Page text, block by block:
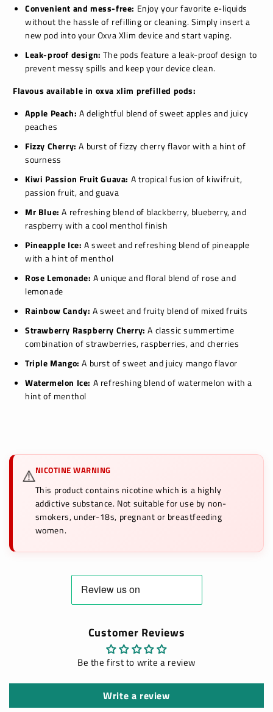
Convenient and mess-free: Enjoy your favorite e-liquids
without the hassle of refilling or cleaning.Simply insert a
new pod into your Oxva Xlim device and start vaping.
Leak-proof design: The pods feature a leak-proof design to
prevent messy spills and keep your device clean.
Flavous available in oxva xlim prefilled pods:
Apple Peach: A delightful blend of sweet apples and juicy
peaches
Fizzy Cherry: A burst of fizzy cherry flavor with a hint of
sourness
Kiwi Passion Fruit Guava: A tropical fusion of kiwifruit,
passion fruit,and guava
Mr Blue: A refreshing blend of blackberry, blueberry,and
raspberry with a cool menthol finish
Pineapple Ice: A sweet and refreshing blend of pineapple
with a hint of menthol
Rose Lemonade: A unique and floral blend of rose and
lemonade
Rainbow Candy: A sweet and fruity blend of mixed fruits
Strawberry Raspberry Cherry: A classic summertime
combination of strawberries, raspberries,and cherries
Triple Mango: A burst of sweet and juicy mango flavor
Watermelon Ice: A refreshing blend of watermelon with a
hint of menthol
⚠️NICOTINE WARNING
This product contains nicotine which is a highly
addictive substance. Not suitable for use by non-
smokers, under-18s, pregnant or breastfeeding
women.
Customer Reviews
Be the first to write a review
Write a review